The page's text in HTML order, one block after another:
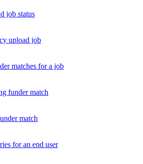
job status
upload job
matches for a job
funder match
match
for an end user